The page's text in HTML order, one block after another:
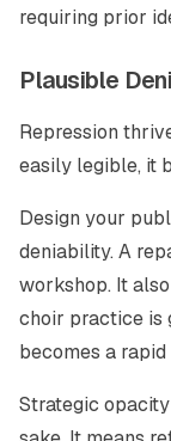
requiring prior
Plausible
Repression
easily legible, it
Design your
deniability. A
workshop. It
choir practice is
becomes a
Strategic